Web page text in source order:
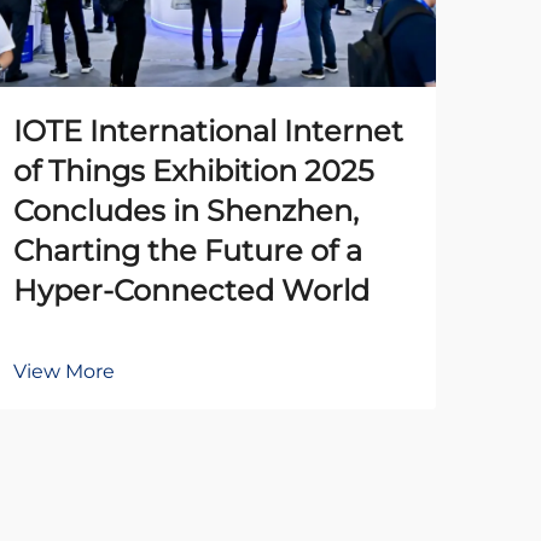
IOTE International Internet
of Things Exhibition 2025
Concludes in Shenzhen,
Charting the Future of a
Hyper-Connected World
View More